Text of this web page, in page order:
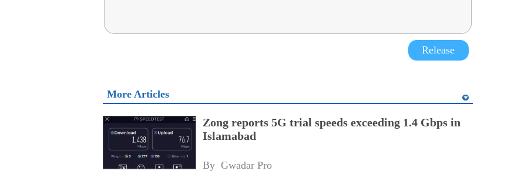
Release
More Articles
Zong reports 5G trial speeds exceeding 1.4 Gbps in
Islamabad
By Gwadar Pro